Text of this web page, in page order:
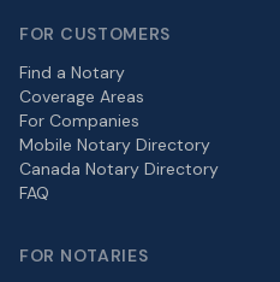
FOR CUSTOMERS
Find a Notary
Coverage Areas
For Companies
Mobile Notary Directory
Canada Notary Directory
FAQ
FOR NOTARIES